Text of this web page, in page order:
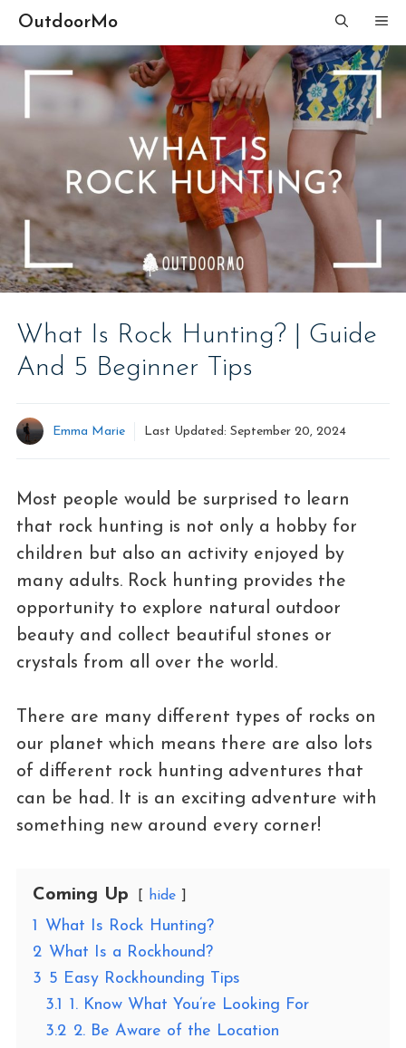
Skip
content
OutdoorMo
What Is Rock Hunting? | Guide
And 5 Beginner Tips
Emma Marie Last Updated: September 20, 2024
Most people would be surprised to learn
that rock hunting is not only a hobby for
children but also an activity enjoyed by
many adults. Rock hunting provides the
opportunity to explore natural outdoor
beauty and collect beautiful stones or
crystals from all over the world.
There are many different types of rocks on
our planet which means there are also lots
of different rock hunting adventures that
can be had. It is an exciting adventure with
something new around every corner!
Coming Up hide
1 What Is Rock Hunting?
2 What Is a Rockhound?
3 5 Easy Rockhounding Tips
3.1 1. Know What You’re Looking For
3.2 2. Be Aware of the Location